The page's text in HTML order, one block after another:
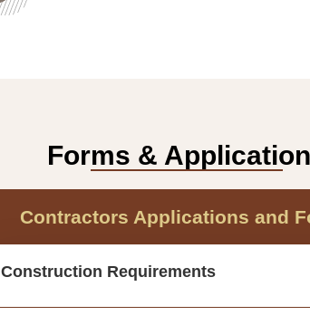
Forms &
Contractors Applications and
Construction Requirements